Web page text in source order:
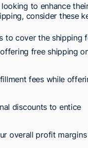
to enhance
consider these
to cover the shipping
free shipping
fees while
discounts to entice
overall profit